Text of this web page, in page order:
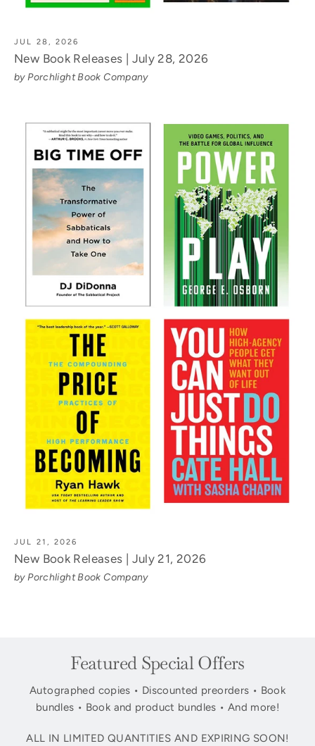
JUL 28, 2026
New Book Releases | July 28, 2026
by Porchlight Book Company
JUL 21, 2026
New Book Releases | July 21, 2026
by Porchlight Book Company
Featured Special Offers
Autographed copies • Discounted preorders • Book
bundles • Book and product bundles • And more!
ALL IN LIMITED QUANTITIES AND EXPIRING SOON!